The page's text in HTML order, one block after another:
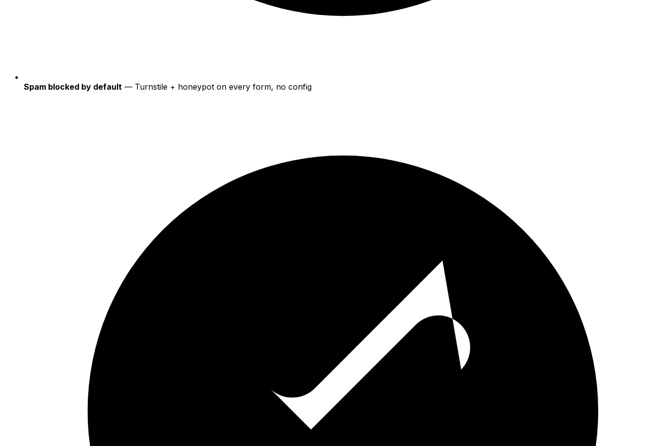
Spam blocked by default — Turnstile + honeypot on every form, no config